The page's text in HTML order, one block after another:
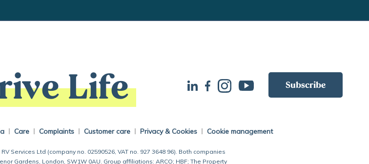
Life Subscribe
Care Complaints Customer care Privacy & Cookies Cookie management
Services Ltd (company no. 02590526, VAT no. 927 3648 96). Both companies
Gardens, London, SW1W 0AU. Group affiliations: ARCO; HBF; The Property